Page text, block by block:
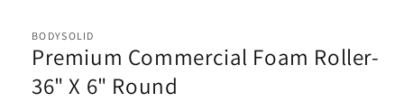
BODYSOLID
Premium Commercial Foam Roller-
36" X 6" Round